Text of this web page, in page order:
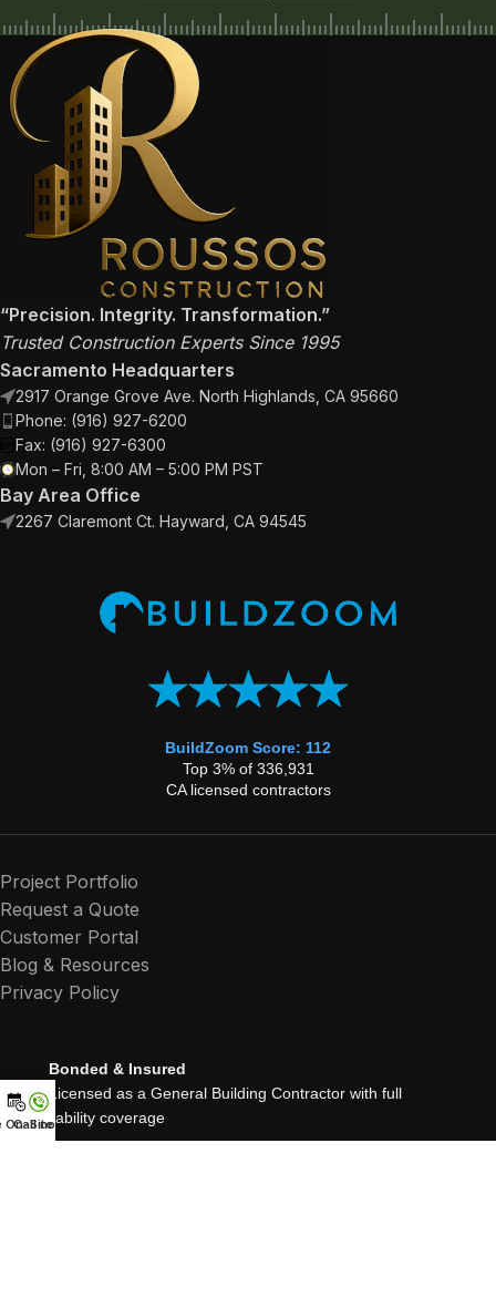
“Precision. Integrity. Transformation.”
Trusted Construction Experts Since 1995
Sacramento Headquarters
2917 Orange Grove Ave. North Highlands, CA 95660
Phone: (916) 927-6200
Fax: (916) 927-6300
Mon – Fri, 8:00 AM – 5:00 PM PST
Bay Area Office
2267 Claremont Ct. Hayward, CA 94545
BuildZoom Score: 112
Top 3% of 336,931
CA licensed contractors
Project Portfolio
Request a Quote
Customer Portal
Blog & Resources
Privacy Policy
Bonded & Insured
Licensed as a General Building Contractor with full
liability coverage
On-Site Quote
Call now